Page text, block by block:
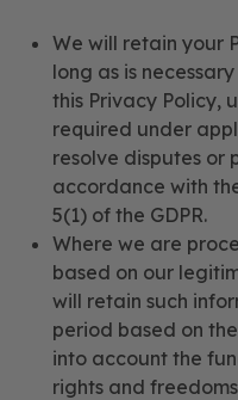
We will retain your
long as is
this Privacy Policy,
required under
resolve disputes or
accordance with
5(1) of the GDPR.
Where we are
based on our
will retain such
period based on
into account the
rights and